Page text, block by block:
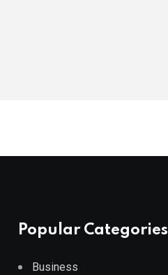
Popular Categories
Business